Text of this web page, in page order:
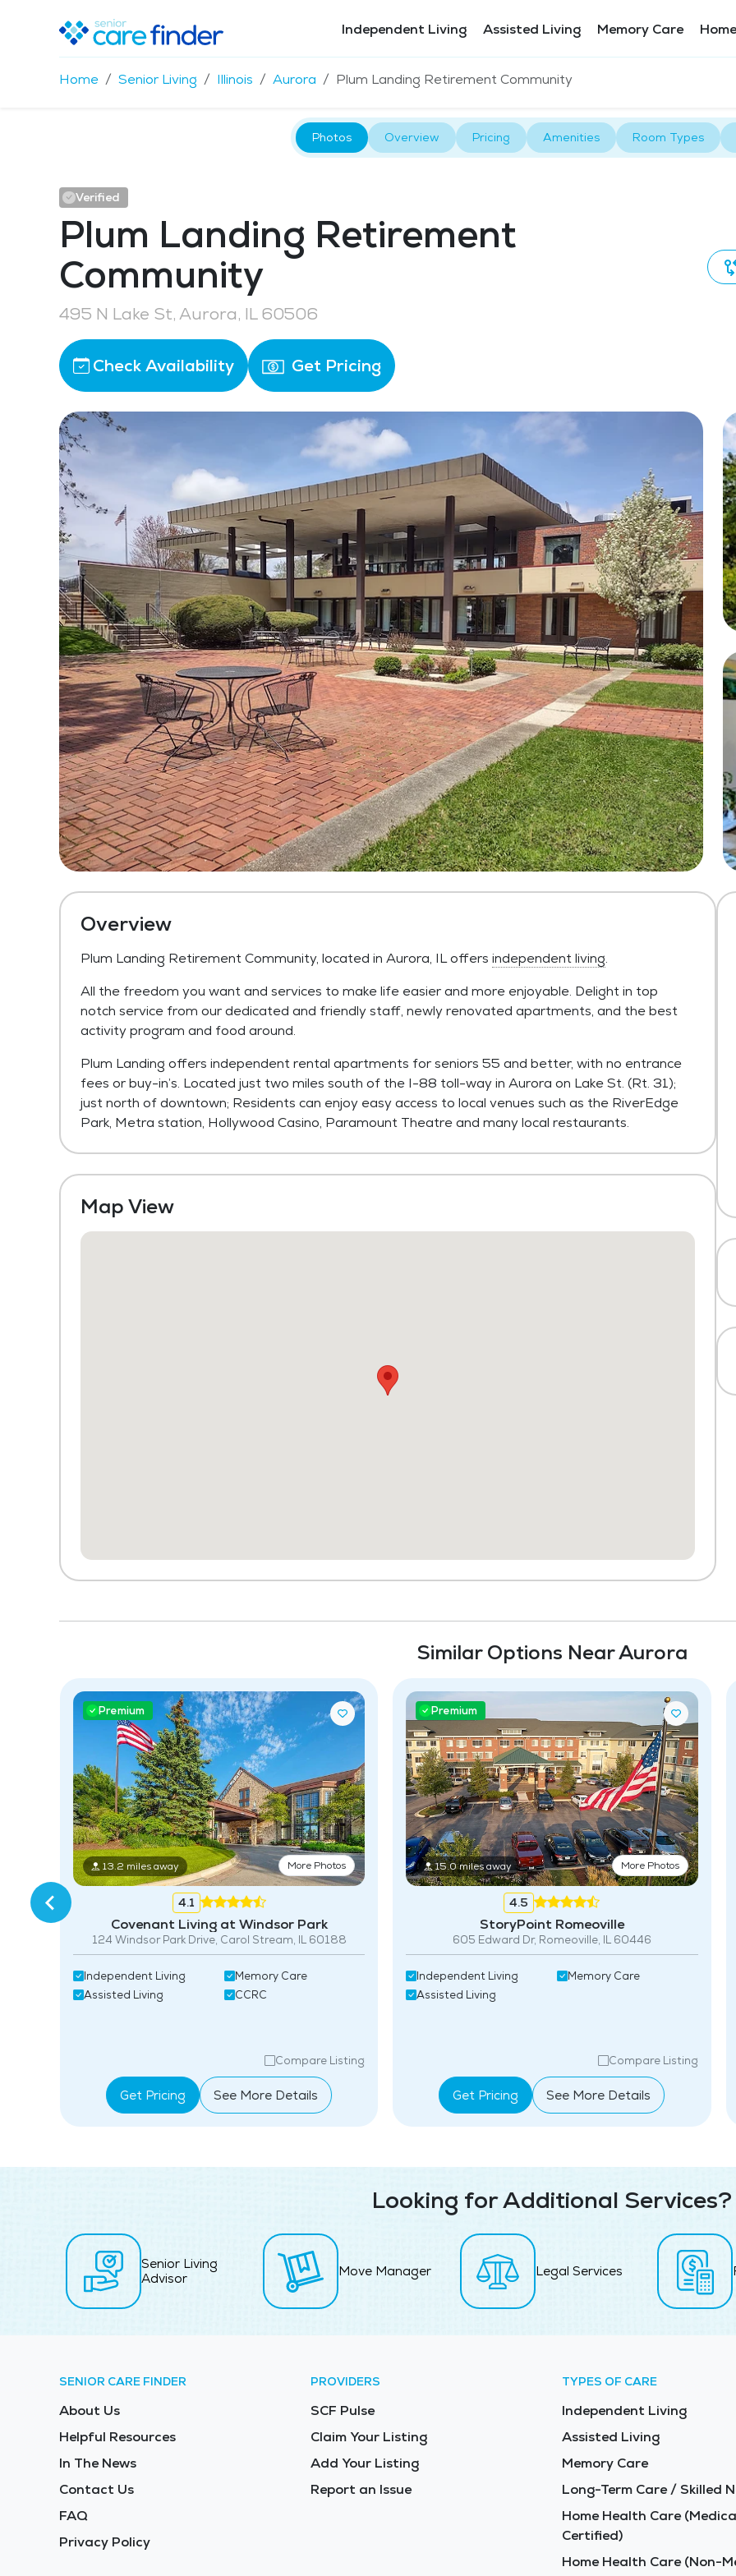
Independent Living Assisted Living Memory Care
Home Senior Living Illinois Aurora Plum Landing Retirement Community
Photos Overview Pricing Amenities Room Types
Verified
Plum Landing Retirement
Community
495 N Lake St, Aurora, IL 60506
Check Availability Get Pricing
Overview
Plum Landing Retirement Community, located in Aurora, IL offers independent living.
All the freedom you want and services to make life easier and more enjoyable. Delight in top
notch service from our dedicated and friendly staff, newly renovated apartments, and the best
activity program and food around.
Plum Landing offers independent rental apartments for seniors 55 and better, with no entrance
fees or buy-in’s. Located just two miles south of the I-88 toll-way in Aurora on Lake St. (Rt. 31);
just north of downtown; Residents can enjoy easy access to local venues such as the RiverEdge
Park, Metra station, Hollywood Casino, Paramount Theatre and many local restaurants.
Map View
Similar Options Near Aurora
Premium
13.2 miles away More Photos
4.1
Covenant Living at Windsor Park
124 Windsor Park Drive, Carol Stream, IL 60188
Independent Living
Assisted Living
Memory Care
CCRC
Compare Listing
Get Pricing See More Details
Premium
15.0 miles away More Photos
4.5
StoryPoint Romeoville
605 Edward Dr, Romeoville, IL 60446
Independent Living
Assisted Living
Memory Care
Compare Listing
Get Pricing See More Details
Looking for Additional Services?
Senior Living
Advisor
Move Manager Legal Services
SENIOR CARE FINDER
About Us
Helpful Resources
In The News
Contact Us
FAQ
Privacy Policy
PROVIDERS
SCF Pulse
Claim Your Listing
Add Your Listing
Report an Issue
TYPES OF CARE
Independent Living
Assisted Living
Memory Care
Long-Term Care / Skilled
Home Health Care
Certified)
Home Health Care (Non-